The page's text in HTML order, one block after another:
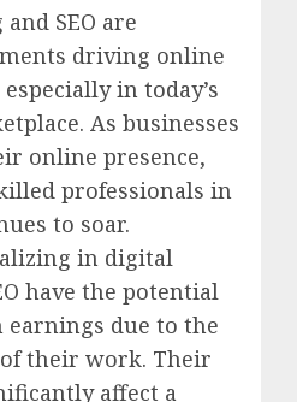
SEO are
driving online
in today’s
As businesses
online presence,
professionals in
to soar.
in digital
have the potential
due to the
their work. Their
affect a